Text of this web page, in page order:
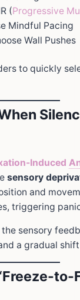
(Progressive
Mindful Pacing
Wall Pushes
to quickly
Induced
sensory
and
triggering
sensory
a gradual
to-